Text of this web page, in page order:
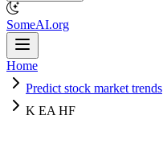
SomeAI.org
Home
Predict stock market trends
K EA HF